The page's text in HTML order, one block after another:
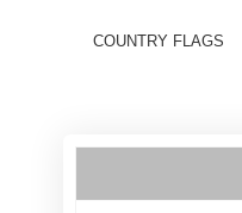
COUNTRY FLAGS